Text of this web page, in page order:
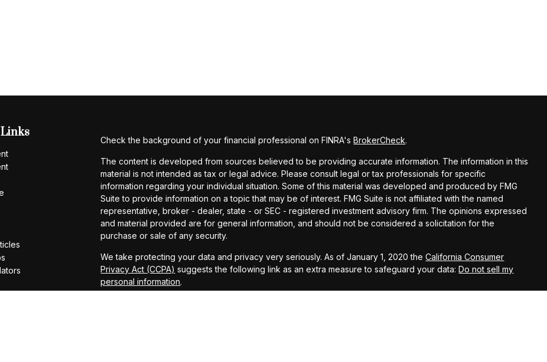
Check the background of your financial professional on FINRA'sBrokerCheck.
The content is developed from sources believed to be providing accurate information. The information in this
material is not intended as tax or legal advice. Please consult legal or tax professionals for specific
information regarding your individual situation. Some of this material was developed and produced by FMG
Suite to provide information on a topic that may be of interest. FMG Suite is not affiliated with the named
representative, broker - dealer, state - or SEC - registered investment advisory firm. The opinions expressed
and material provided are for general information, and should not be considered a solicitation for the
purchase or sale of any security.
We take protecting your data and privacy very seriously. As of January 1, 2020 theCalifornia Consumer
Privacy Act (CCPA) suggests the following link as an extra measure to safeguard your data:Do not sell my
personal information.